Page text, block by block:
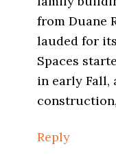
from Duane
lauded for
Spaces
in early Fall,
Reply